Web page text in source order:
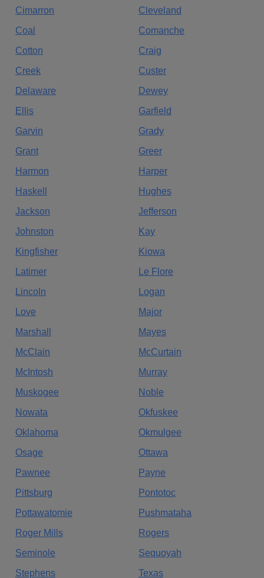
Cimarron
Cleveland
Coal
Comanche
Cotton
Craig
Creek
Custer
Delaware
Dewey
Ellis
Garfield
Garvin
Grady
Grant
Greer
Harmon
Harper
Haskell
Hughes
Jackson
Jefferson
Johnston
Kay
Kingfisher
Kiowa
Latimer
Le Flore
Lincoln
Logan
Love
Major
Marshall
Mayes
McClain
McCurtain
McIntosh
Murray
Muskogee
Noble
Nowata
Okfuskee
Oklahoma
Okmulgee
Osage
Ottawa
Pawnee
Payne
Pittsburg
Pontotoc
Pottawatomie
Pushmataha
Roger Mills
Rogers
Seminole
Sequoyah
Stephens
Texas